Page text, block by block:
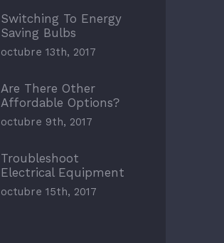
Switching To Energy
Saving Bulbs
octubre 13th, 2017
Are There Other
Affordable Options?
octubre 9th, 2017
Troubleshoot
Electrical Equipment
octubre 15th, 2017